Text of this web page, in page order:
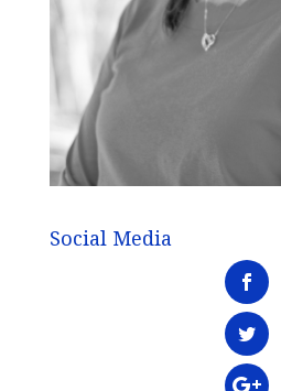
Social Media